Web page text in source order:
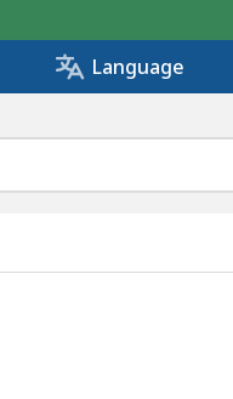
Language